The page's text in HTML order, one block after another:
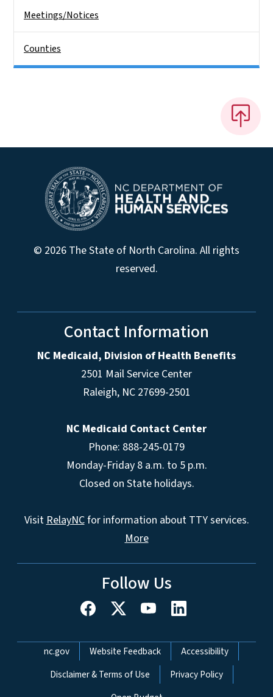
Meetings/Notices
Counties
© 2026 The State of North Carolina. All rights
reserved.
Contact Information
NC Medicaid, Division of Health Benefits
2501 Mail Service Center
Raleigh, NC 27699-2501
NC Medicaid Contact Center
Phone: 888-245-0179
Monday-Friday 8 a.m. to 5 p.m.
Closed on State holidays.
VisitRelayNCfor information about TTY services.
More
Follow Us
Network Menu
nc.gov Website Feedback
Accessibility
Disclaimer & Terms of Use
Privacy Policy